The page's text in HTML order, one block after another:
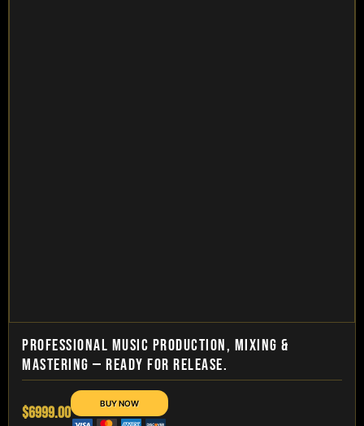
PROFESSIONAL MUSIC PRODUCTION, MIXING &
MASTERING — READY FOR RELEASE.
$6999.00